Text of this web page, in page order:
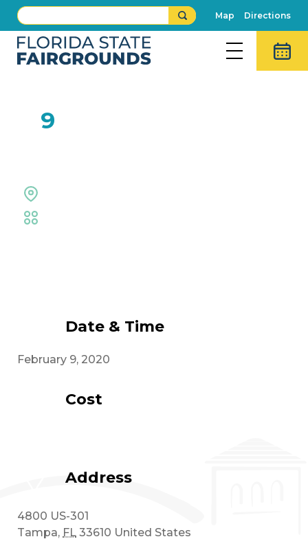
Map Directions
9
Date & Time
February 9, 2020
Cost
Address
4800 US-301
Tampa, FL 33610 United States